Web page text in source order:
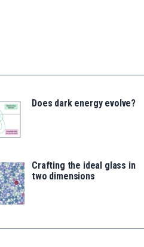
Does dark energy evolve?
Crafting the ideal glass in
two dimensions